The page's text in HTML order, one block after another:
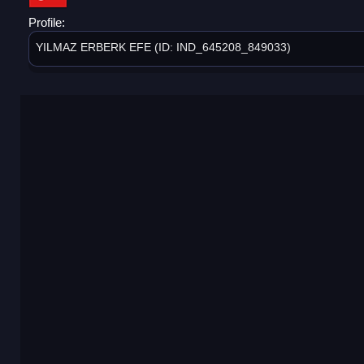
Profile:
YILMAZ ERBERK EFE (ID: IND_645208_849033)